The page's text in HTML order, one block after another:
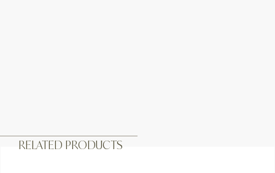
RELATED PRODUCTS